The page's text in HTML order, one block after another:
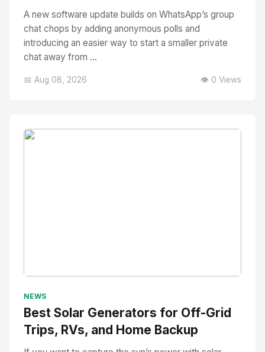
A new software update builds on WhatsApp’s group
chat chops by adding anonymous polls and
introducing an easier way to start a smaller private
chat away from ...
📅 Aug 08, 2026 👁️ 0 Views
NEWS
Best Solar Generators for Off-Grid
Trips, RVs, and Home Backup